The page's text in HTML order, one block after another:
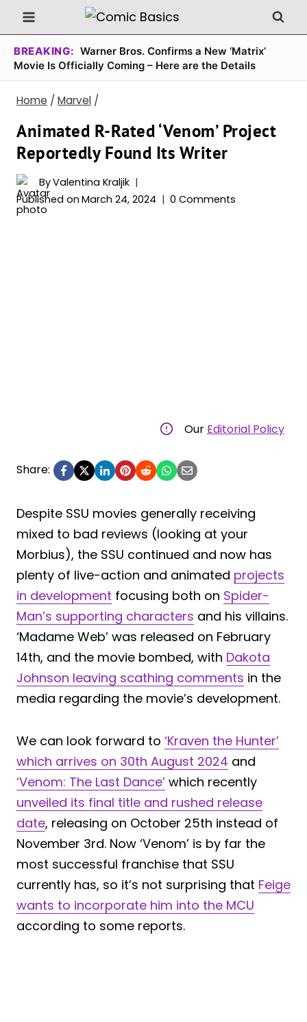
Skip
to
content
BREAKING: Warner Bros. Confirms a New ‘Matrix’
Movie Is Officially Coming – Here are the Details
Home / Marvel /
Animated R-Rated ‘Venom’ Project
Reportedly Found Its Writer
ByValentina Kraljik
Published on March 24, 2024 0 Comments
Our Editorial Policy
Share:
Despite SSU movies generally receiving
mixed to bad reviews (looking at your
Morbius), the SSU continued and now has
plenty of live-action and animated projects
in development focusing both on Spider-
Man’s supporting characters and his villains.
‘Madame Web’ was released on February
14th, and the movie bombed, with Dakota
Johnson leaving scathing comments in the
media regarding the movie’s development.
We can look forward to ‘Kraven the Hunter’
which arrives on 30th August 2024 and
‘Venom: The Last Dance’ which recently
unveiled its final title and rushed release
date, releasing on October 25th instead of
November 3rd. Now ‘Venom’ is by far the
most successful franchise that SSU
currently has, so it’s not surprising that Feige
wants to incorporate him into the MCU
according to some reports.